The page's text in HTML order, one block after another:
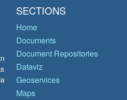
SECTIONS
Home
Documents
Document Repositories
Dataviz
Geoservices
Maps